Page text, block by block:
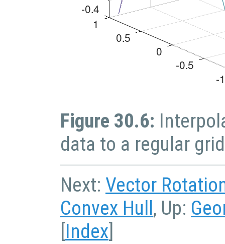
Figure 30.6:
data to a regular grid
Next: Vector
Convex Hull, Up:
Index